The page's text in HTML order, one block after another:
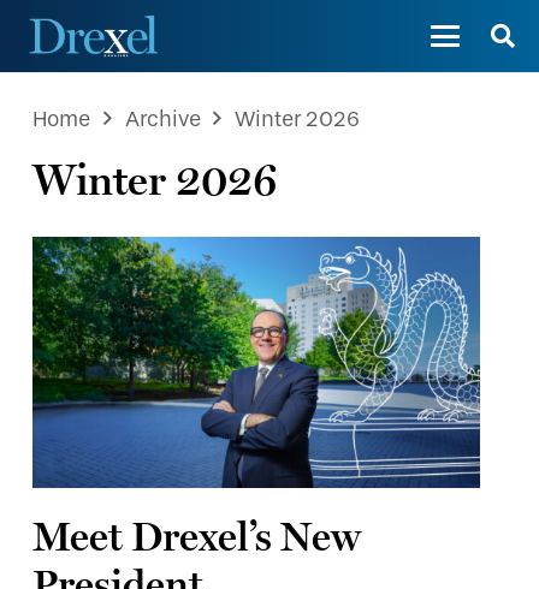
Home Archive Winter 2026
Winter 2026
Meet Drexel’s New